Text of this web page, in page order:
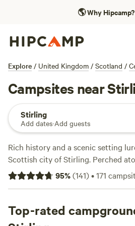
🌎Why Hipcamp?
Explore / United Kingdom / Scotland /
Campsites near
Stirling
Add dates·Add guests
Rich history and a scenic setting
Scottish city of Stirling. Perched
volcano, the city has a beautifully
is a jumble of historic buildings and
skyline is the National Wallace
legendary Scottish freedom fighter.
95%(141)•171
Top-rated